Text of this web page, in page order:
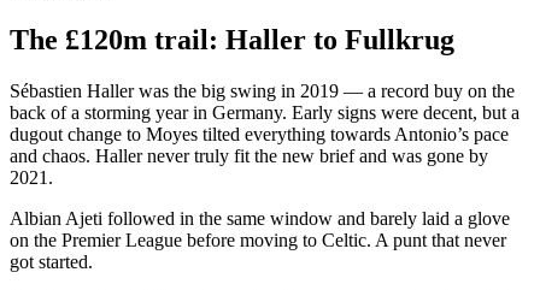
The £120m trail: Haller to Fullkrug
Sébastien Haller was the big swing in 2019 — a record buy on the
back of a storming year in Germany. Early signs were decent, but a
dugout change to Moyes tilted everything towards Antonio’s pace
and chaos. Haller never truly fit the new brief and was gone by
2021.
Albian Ajeti followed in the same window and barely laid a glove
on the Premier League before moving to Celtic. A punt that never
got started.